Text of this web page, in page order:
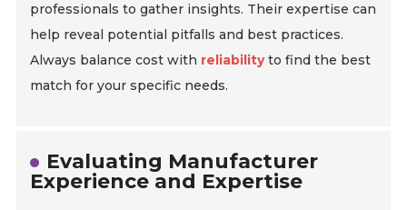
professionals to gather insights. Their expertise can
help reveal potential pitfalls and best practices.
Always balance cost with reliabilityto find the best
match for your specific needs.
Evaluating Manufacturer
Experience and Expertise